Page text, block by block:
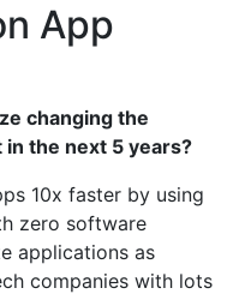
App
changing the
the next 5 years?
10x faster by using
zero software
applications as
companies with lots